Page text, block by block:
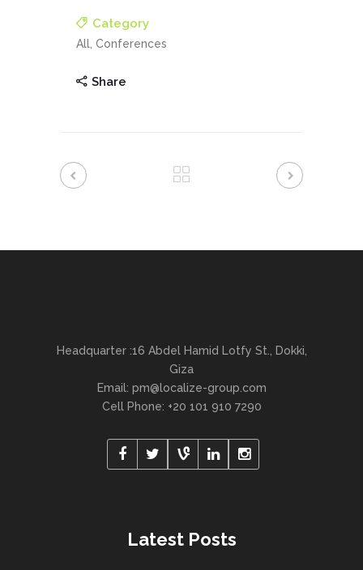
Category
All, Conferences
Share
Headquarter :16 Abdel Hamid Lotfy St., Dokki,
Giza
Email: pm@localize-group.com
Cell Phone: +20 101 910 7290
Latest Posts